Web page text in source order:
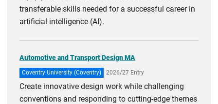
transferable skills needed for a successful career in
artificial intelligence (AI).
Automotive and Transport Design MA
Coventry University (Coventry) 2026/27 Entry
Create innovative design work while challenging
conventions and responding to cutting-edge themes